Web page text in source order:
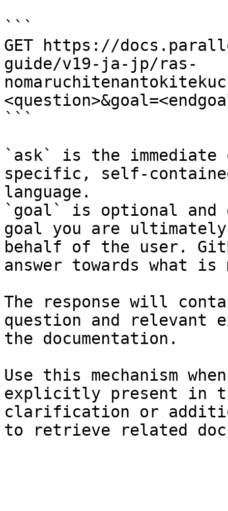
```
GET https://
guide/v19-ja-jp/ras-
```
`ask` is the
specific, self-
language.
`goal` is optional and
goal you are
behalf of the user.
answer towards what
The response will
question and relevant
the documentation.
Use this mechanism
explicitly present in
clarification or